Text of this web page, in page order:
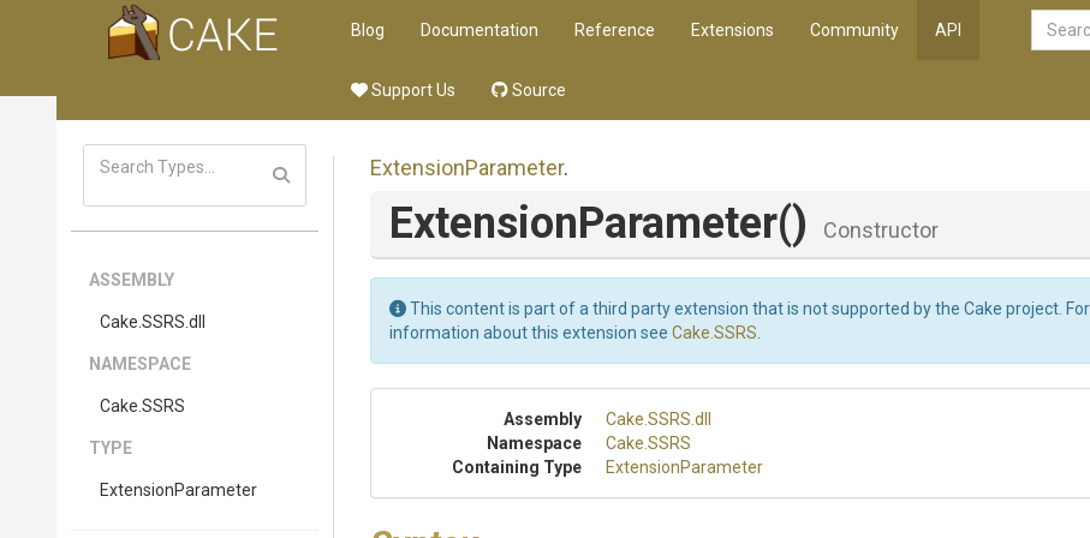
Blog Documentation Reference Extensions Community API
Support Us Source
ASSEMBLY
Cake .SSRS .dll
NAMESPACE
Cake .SSRS
TYPE
ExtensionParameter
ExtensionParameter.
ExtensionParameter() Constructor
This content is part of a third party extension that is not supported by the Cake project.
information about this extension see Cake.SSRS
Assembly Cake .SSRS .dll
Namespace
Cake .SSRS
Containing Type
ExtensionParameter